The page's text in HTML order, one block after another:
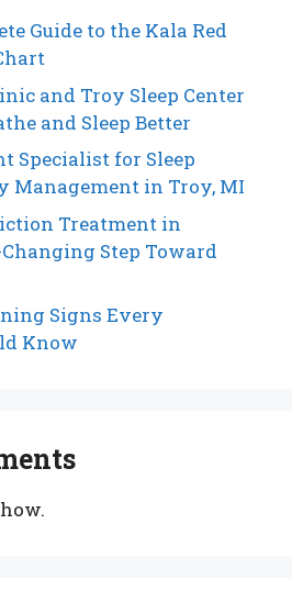
Guide to the Kala Red
and Troy Sleep Center
and Sleep Better
Specialist for Sleep
Management in Troy, MI
Treatment in
Step Toward
Signs Every
Know